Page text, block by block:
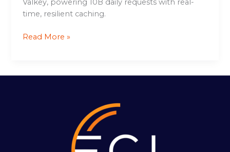
Valkey, powering 10B daily requests with real-
time, resilient caching.
Read More »